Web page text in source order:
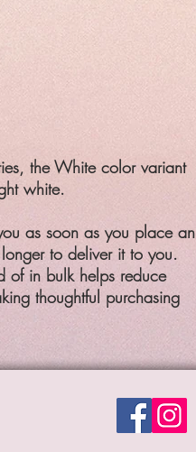
the White color variant
white.
as soon as you place an
to deliver it to you.
of in bulk helps reduce
thoughtful purchasing